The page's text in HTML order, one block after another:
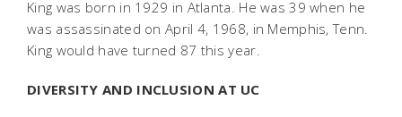
King was born in 1929 in Atlanta. He was 39 when he
was assassinated on April 4, 1968, in Memphis, Tenn.
King would have turned 87 this year.
DIVERSITY AND INCLUSION AT UC